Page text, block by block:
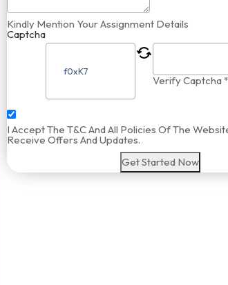
Kindly Mention Your Assignment Details
Captcha
Verify Captcha *
I Accept The T&C And All Policies Of The
Receive Offers And Updates.
Get Started Now